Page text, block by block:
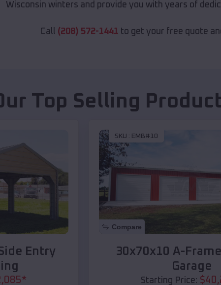
Wisconsin winters and provide you with years of
Call (208) 572-1441 to get your free quote
Top Selling
Entry
*
SKU : EMB#10
Compare
30x70x10 A-
Garage
Starting Price: $